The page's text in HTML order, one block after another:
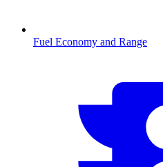
Fuel Economy and Range